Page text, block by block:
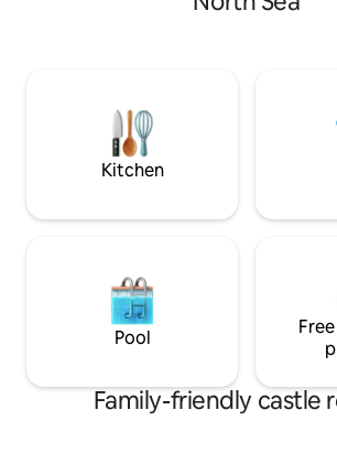
shop, open sat. and sun. from 1st May to
Kitchen
Pool
Family-friendly castle